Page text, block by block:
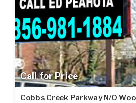
Call for Price
Cobbs Creek Parkway N/O